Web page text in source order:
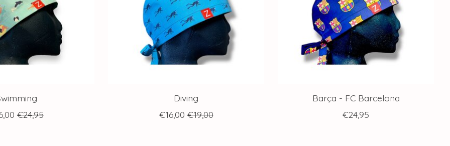
€24,95
Diving
€16,00 €19,00
Barça - FC Barcelona
€24,95